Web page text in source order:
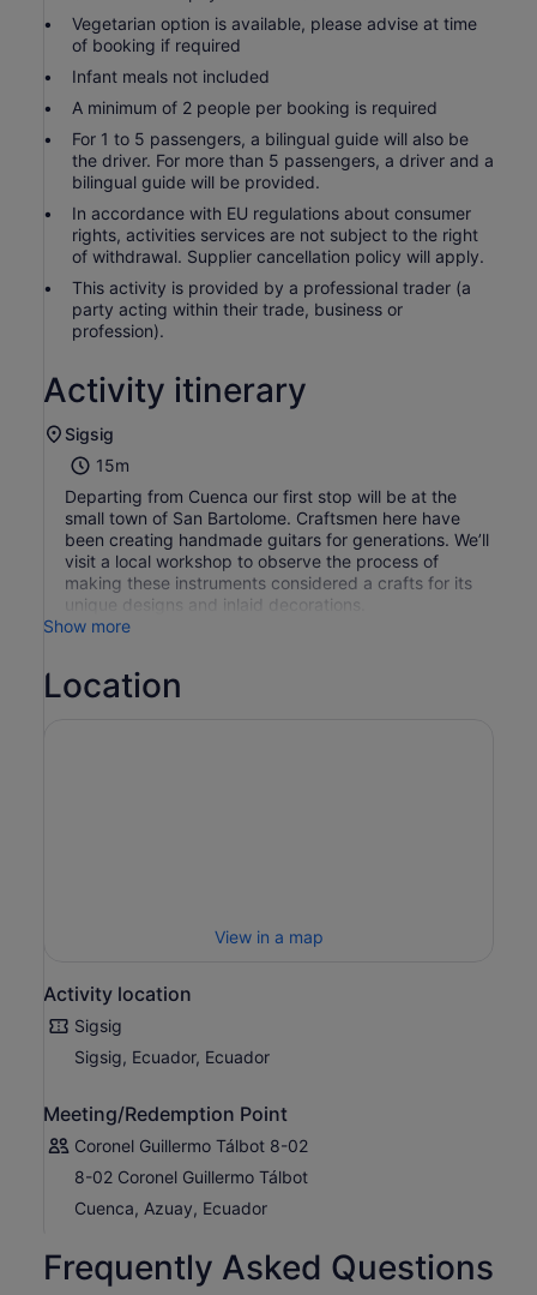
Vegetarian option is available, please advise at time
of booking if required
Infant meals not included
A minimum of 2 people per booking is required
For 1 to 5 passengers, a bilingual guide will also be
the driver. For more than 5 passengers, a driver and a
bilingual guide will be provided.
In accordance with EU regulations about consumer
rights, activities services are not subject to the right
of withdrawal. Supplier cancellation policy will apply.
This activity is provided by a professional trader (a
party acting within their trade, business or
profession).
Activity itinerary
Sigsig
15m
Departing from Cuenca our first stop will be at the
small town of San Bartolome. Craftsmen here have
been creating handmade guitars for generations. We’ll
visit a local workshop to observe the process of
making these instruments considered a crafts for its
unique designs and inlaid decorations.
Show more
Location
View in a map
Activity location
Sigsig
Sigsig, Ecuador, Ecuador
Meeting/Redemption Point
Coronel Guillermo Tálbot 8-02
8-02 Coronel Guillermo Tálbot
Cuenca, Azuay, Ecuador
Frequently Asked Questions